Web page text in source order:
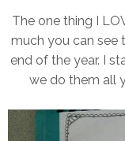
The one thing I
much you can see
end of the year. I
we do them all